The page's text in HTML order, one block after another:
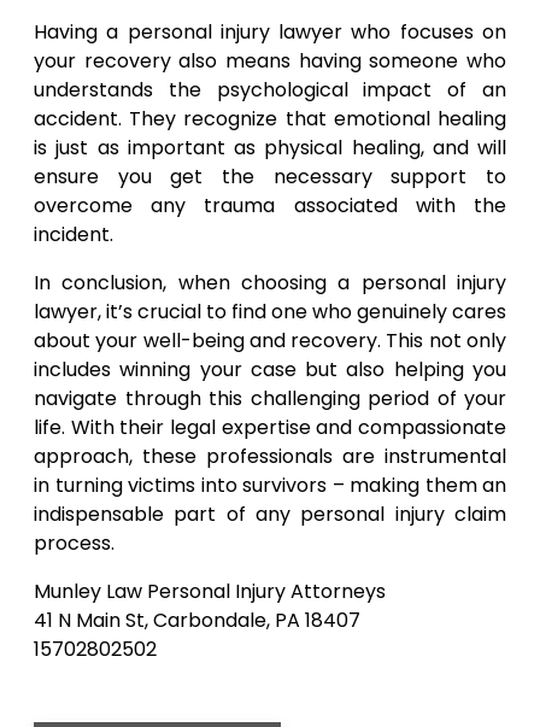
Having a personal injury lawyer who focuses on
your recovery also means having someone who
understands the psychological impact of an
accident. They recognize that emotional healing
is just as important as physical healing, and will
ensure you get the necessary support to
overcome any trauma associated with the
incident.
In conclusion, when choosing a personal injury
lawyer, it’s crucial to find one who genuinely cares
about your well-being and recovery. This not only
includes winning your case but also helping you
navigate through this challenging period of your
life. With their legal expertise and compassionate
approach, these professionals are instrumental
in turning victims into survivors – making them an
indispensable part of any personal injury claim
process.
Munley Law Personal Injury Attorneys
41 N Main St, Carbondale, PA 18407
15702802502